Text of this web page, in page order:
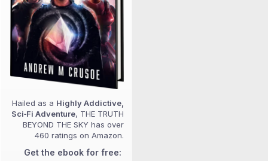
Hailed as a Highly Addictive,
Sci‑Fi Adventure, THE TRUTH
BEYOND THE SKY has over
460 ratings on Amazon.
Get the ebook for free: